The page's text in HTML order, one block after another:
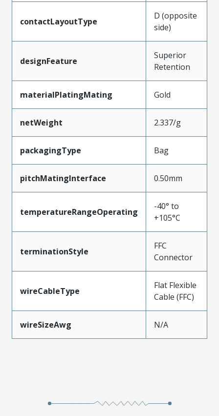
contactLayoutType
D (opposite
side)
designFeature
Superior
Retention
materialPlatingMating Gold
netWeight 2.337/g
packagingType Bag
pitchMatingInterface 0.50mm
temperatureRangeOperating
-40° to
+105°C
terminationStyle
FFC
Connector
wireCableType
Flat Flexible
Cable (FFC)
wireSizeAwg N/A